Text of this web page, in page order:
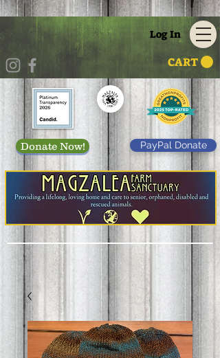
CART
Log In
Donate Now! PayPal Donate